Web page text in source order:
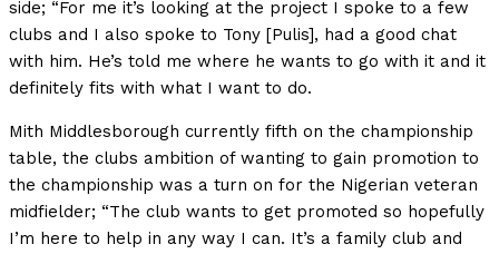
side; “For me it’s looking at the project I spoke to a few
clubs and I also spoke to Tony [Pulis], had a good chat
with him. He’s told me where he wants to go with it and it
definitely fits with what I want to do.
Mith Middlesborough currently fifth on the championship
table, the clubs ambition of wanting to gain promotion to
the championship was a turn on for the Nigerian veteran
midfielder; “The club wants to get promoted so hopefully
I’m here to help in any way I can. It’s a family club and